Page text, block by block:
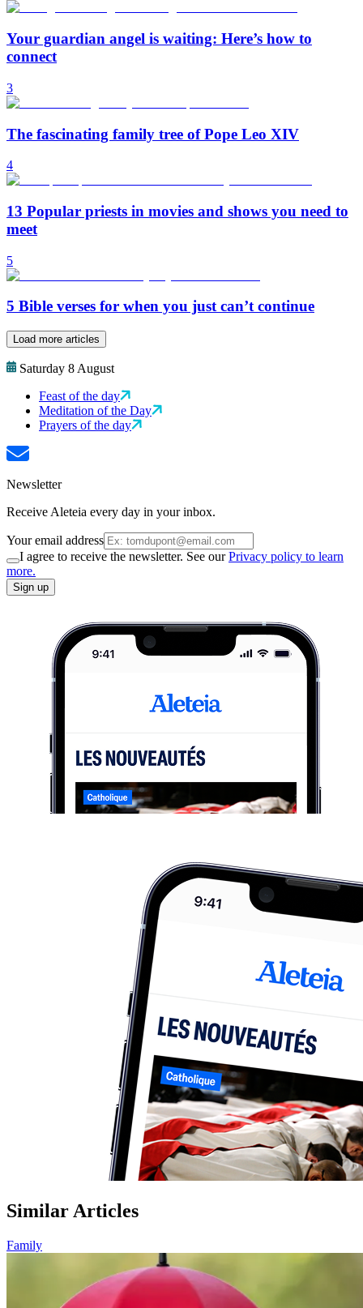
Your guardian angel is waiting: Here’s how to
connect
3
The fascinating family tree of Pope Leo XIV
4
13 Popular priests in movies and shows you need to
meet
5
5 Bible verses for when you just can’t continue
Load more articles
Saturday 8 August
Feast of the day
Meditation of the Day
Prayers of the day
Newsletter
Receive Aleteia every day in your inbox.
Your email address
I agree to receive the newsletter. See ourPrivacy policy to learn
more.
Sign up
Similar Articles
Family